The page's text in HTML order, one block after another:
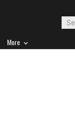
More